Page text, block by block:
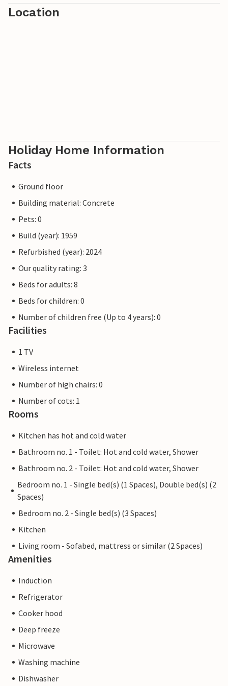
Location
Holiday Home Information
Facts
Ground floor
Building material: Concrete
Pets: 0
Build (year): 1959
Refurbished (year): 2024
Our quality rating: 3
Beds for adults: 8
Beds for children: 0
Number of children free (Up to 4 years): 0
Facilities
1 TV
Wireless internet
Number of high chairs: 0
Number of cots: 1
Rooms
Kitchen has hot and cold water
Bathroom no. 1 - Toilet: Hot and cold water, Shower
Bathroom no. 2 - Toilet: Hot and cold water, Shower
Bedroom no. 1 - Single bed(s) (1 Spaces), Double bed(s) (2
Spaces)
Bedroom no. 2 - Single bed(s) (3 Spaces)
Kitchen
Living room - Sofabed, mattress or similar (2 Spaces)
Amenities
Induction
Refrigerator
Cooker hood
Deep freeze
Microwave
Washing machine
Dishwasher